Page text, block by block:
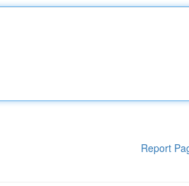
Report